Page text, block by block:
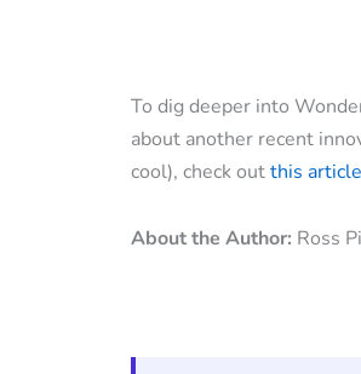
To dig deeper into
about another recent
cool), check outthis
About the Author: Ross